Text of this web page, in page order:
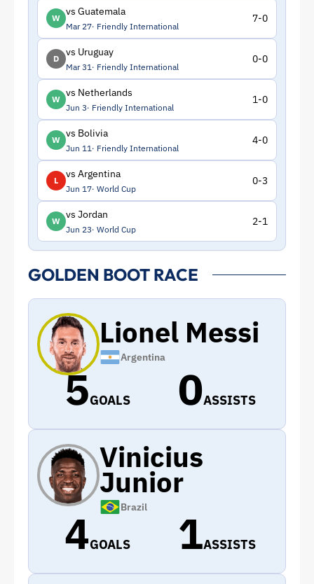
W
vs Guatemala
Mar 27 Friendly International
7-0
D
vs Uruguay
Mar 31 Friendly International
0-0
W
vs Netherlands
Jun 3 Friendly International
1-0
W
vs Bolivia
Jun 11 Friendly International
4-0
L
vs Argentina
Jun 17 World Cup
0-3
W
vs Jordan
Jun 23 World Cup
2-1
GOLDEN BOOT RACE
Lionel Messi
Argentina
5GOALS 0ASSISTS
Vinicius
Junior
Brazil
4GOALS 1ASSISTS